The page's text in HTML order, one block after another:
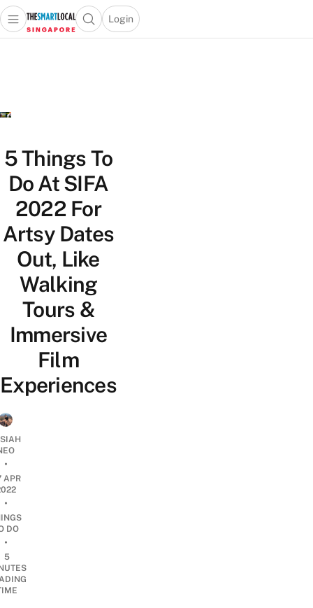
Travel
Lifestyle
Portal
Open main menuOpen search popup
Login
menu
5 Things To
Do At SIFA
2022 For
Artsy Dates
Out, Like
Walking
Tours &
Immersive
Film
Experiences
•
APR
•
DO
•
5